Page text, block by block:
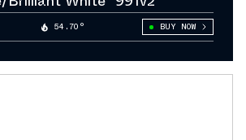
54.70° BUY NOW